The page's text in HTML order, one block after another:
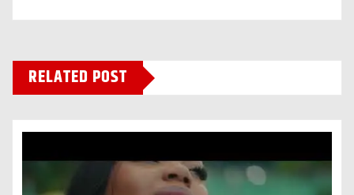
RELATED POST